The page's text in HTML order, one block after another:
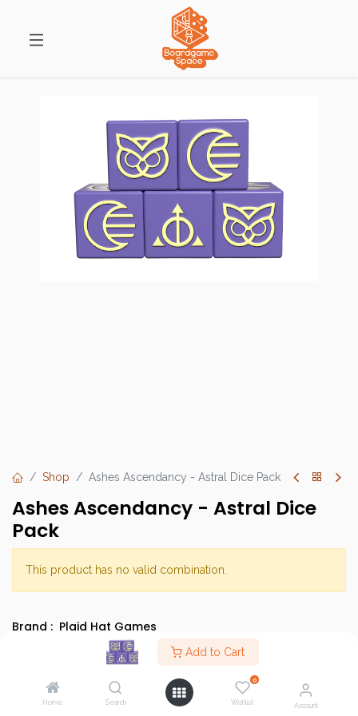
Add to Cart
Home Search
0
Wishlist Account
Shop Ashes Ascendancy - Astral Dice Pack
Ashes Ascendancy - Astral Dice
Pack
This product has no valid combination.
Brand : Plaid Hat Games
Type : Base Game